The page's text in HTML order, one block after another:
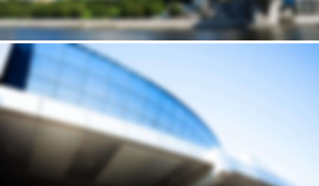
STONERIME'S STOREY HOUSE
Andrew Cuomo’s vision for a new, refreshed design of New York City’s LaGuardia Airport continues to move forward. Recently, we’ve…